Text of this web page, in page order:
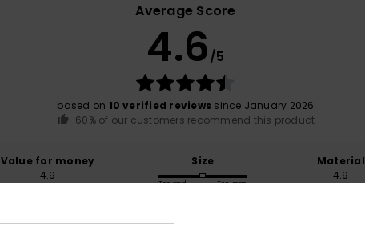
Average Score
4.6/5
based on 10 verified reviews since January 2026
60% of our customers recommend this product
Value for money
4.9
Size
Too small Too large
Material
4.9